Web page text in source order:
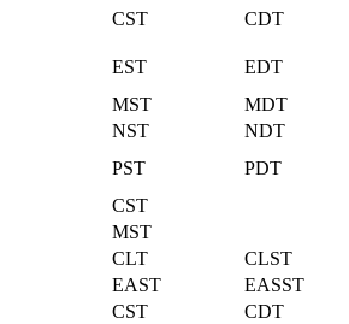
CST CDT
EST
EDT
MST
MDT
NST
NDT
PST
PDT
CST
MST
CLT
CLST
EAST
EASST
CST
CDT